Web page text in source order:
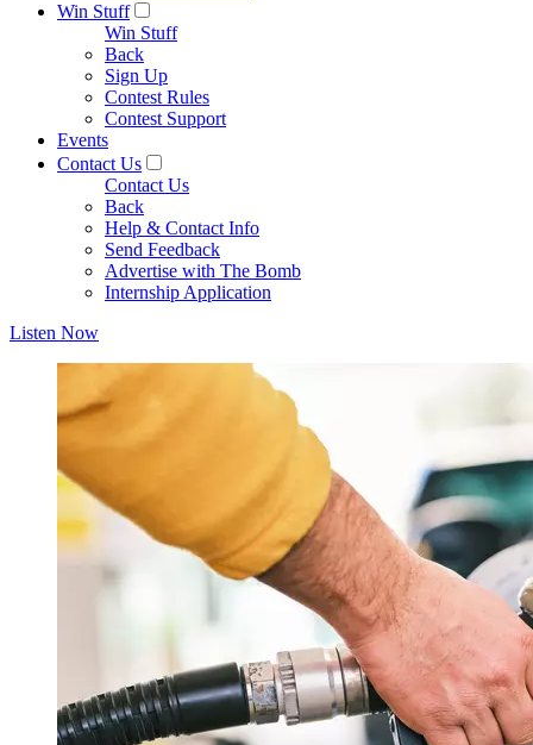
Win Stuff
Win Stuff
Back
Sign Up
Contest Rules
Contest Support
Events
Contact Us
Contact Us
Back
Help & Contact Info
Send Feedback
Advertise with The Bomb
Internship Application
Listen Now